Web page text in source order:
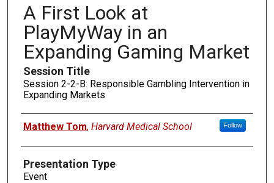
A First Look at
PlayMyWay in an
Expanding Gaming Market
Session Title
Session 2-2-B: Responsible Gambling Intervention in
Expanding Markets
Presenters
Matthew Tom, Harvard Medical School Follow
Presentation Type
Event